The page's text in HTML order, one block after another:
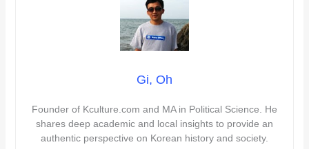
Gi, Oh
Founder of Kculture.com and MA in Political Science. He
shares deep academic and local insights to provide an
authentic perspective on Korean history and society.